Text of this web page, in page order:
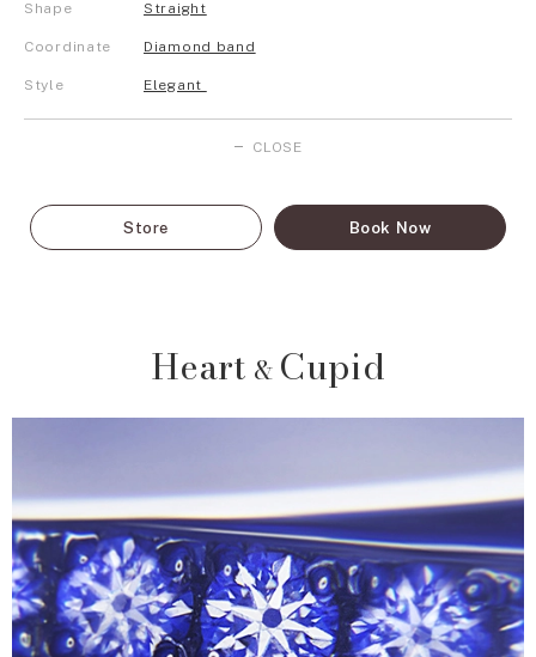
Shape Straight
Coordinate Diamond band
Style Elegant
CLOSE
Store Book Now
Heart & Cupid